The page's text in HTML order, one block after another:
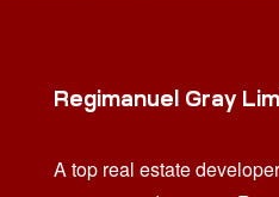
Regimanuel Gray
A top real estate